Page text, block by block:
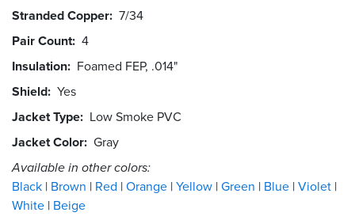
Stranded Copper 7/34
Pair Count 4
Insulation Foamed FEP, .014"
Shield Yes
Jacket Type Low Smoke PVC
Jacket Color Gray
Available in other colors:
Black Brown Red Orange Yellow Green Blue Violet
White Beige